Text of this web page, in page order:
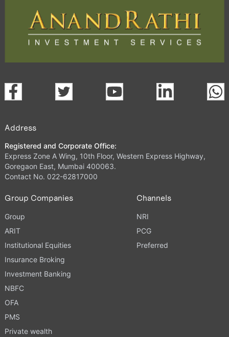
Address
Registered and Corporate Office:
Express Zone A Wing, 10th Floor, Western Express Highway,
Goregaon East, Mumbai 400063.
Contact No. 022-62817000
Group Companies
Group
ARIT
Institutional Equities
Insurance Broking
Investment Banking
NBFC
OFA
PMS
Private wealth
Channels
NRI
PCG
Preferred